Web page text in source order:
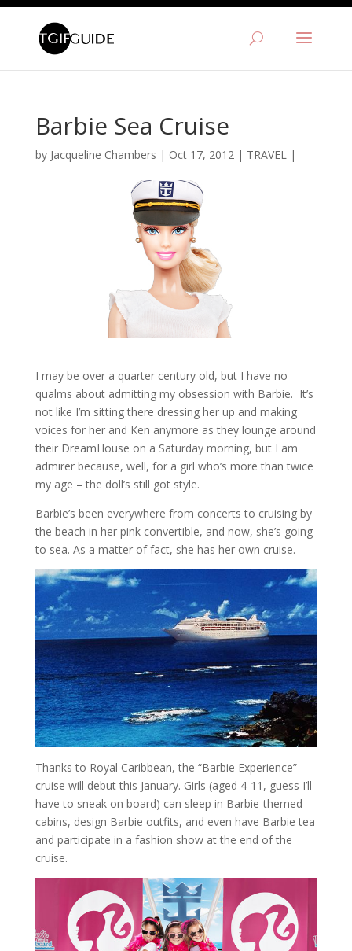
Barbie Sea Cruise
by Jacqueline Chambers | Oct 17, 2012| TRAVEL|
I may be over a quarter century old, but I have no
qualms about admitting my obsession with Barbie. It’s
not like I’m sitting there dressing her up and making
voices for her and Ken anymore as they lounge around
their DreamHouse on a Saturday morning, but I am
admirer because, well, for a girl who’s more than twice
my age – the doll’s still got style.
Barbie’s been everywhere from concerts to cruising by
the beach in her pink convertible, and now, she’s going
to sea. As a matter of fact, she has her own cruise.
Thanks to Royal Caribbean, the “Barbie Experience”
cruise will debut this January. Girls (aged 4-11, guess I’ll
have to sneak on board) can sleep in Barbie-themed
cabins, design Barbie outfits, and even have Barbie tea
and participate in a fashion show at the end of the
cruise.